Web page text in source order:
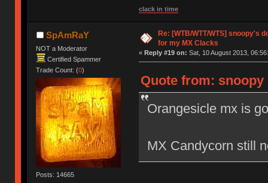
clack in time
SpAmRaY
NOT a Moderator
Certified Spammer
Trade Count: (0)
Posts: 14665
Re: [WTB/WTT/WTS] snoopy's
for my MX Clacks
« Reply #19 on: Sat, 10 August 2013,
Quote from: snoopy
Orangesicle mx is
MX Candycorn still